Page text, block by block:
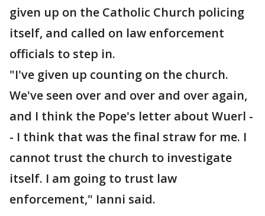
given up on the Catholic Church policing
itself, and called on law enforcement
officials to step in.
"I've given up counting on the church.
We've seen over and over and over again,
and I think the Pope's letter about Wuerl -
- I think that was the final straw for me. I
cannot trust the church to investigate
itself. I am going to trust law
enforcement," Ianni said.